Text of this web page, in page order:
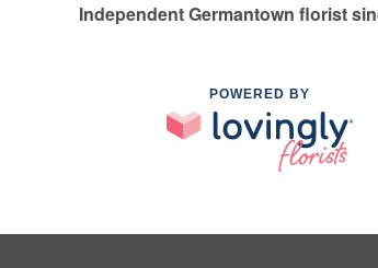
Independent Germantown florist
POWERED BY